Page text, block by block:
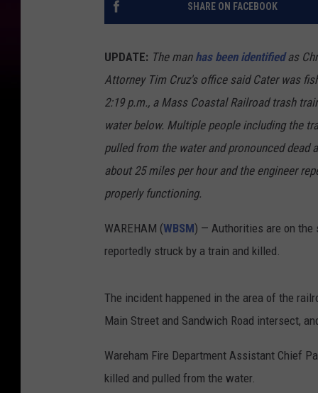
SHARE ON FACEBOOK
UPDATE: The man has been identifiedas
Attorney Tim Cruz's office said Cater was
2:19 p.m., a Mass Coastal Railroad trash
water below. Multiple people including the
pulled from the water and pronounced dead
about 25 miles per hour and the engineer
properly functioning.
WAREHAM (WBSM) — Authorities are on the
reportedly struck by a train and killed.
The incident happened in the area of the
Main Street and Sandwich Road intersect,
Wareham Fire Department Assistant Chief
killed and pulled from the water.